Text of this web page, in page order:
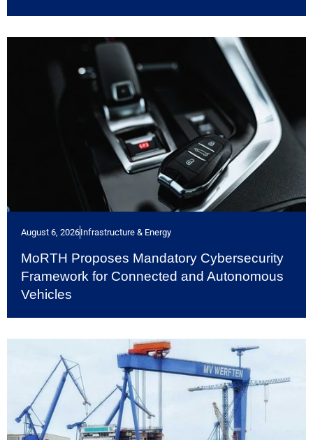
August 6, 2026Infrastructure & Energy
MoRTH Proposes Mandatory Cybersecurity
Framework for Connected and Autonomous
Vehicles